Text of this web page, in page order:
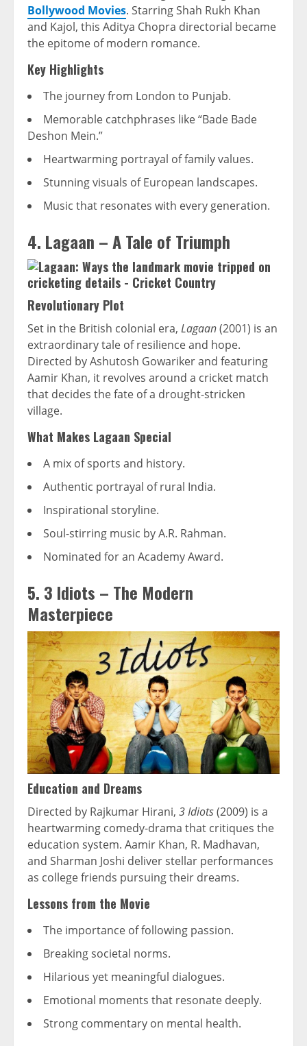
Bollywood Movies. Starring Shah Rukh Khan
and Kajol, this Aditya Chopra directorial became
the epitome of modern romance.
Key Highlights
The journey from London to Punjab.
Memorable catchphrases like “Bade Bade
Deshon Mein.”
Heartwarming portrayal of family values.
Stunning visuals of European landscapes.
Music that resonates with every generation.
4. Lagaan – A Tale of Triumph
Revolutionary Plot
Set in the British colonial era, Lagaan(2001) is an
extraordinary tale of resilience and hope.
Directed by Ashutosh Gowariker and featuring
Aamir Khan, it revolves around a cricket match
that decides the fate of a drought-stricken
village.
What Makes Lagaan Special
A mix of sports and history.
Authentic portrayal of rural India.
Inspirational storyline.
Soul-stirring music by A.R. Rahman.
Nominated for an Academy Award.
5. 3 Idiots – The Modern
Masterpiece
Education and Dreams
Directed by Rajkumar Hirani, 3 Idiots(2009) is a
heartwarming comedy-drama that critiques the
education system. Aamir Khan, R. Madhavan,
and Sharman Joshi deliver stellar performances
as college friends pursuing their dreams.
Lessons from the Movie
The importance of following passion.
Breaking societal norms.
Hilarious yet meaningful dialogues.
Emotional moments that resonate deeply.
Strong commentary on mental health.